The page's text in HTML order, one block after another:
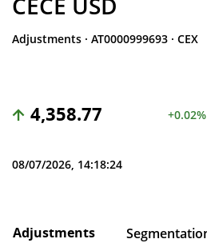
Adjustments · AT0000999693 · CEX
4,358.77 +0.02%
08/07/2026, 14:18:24
Adjustments